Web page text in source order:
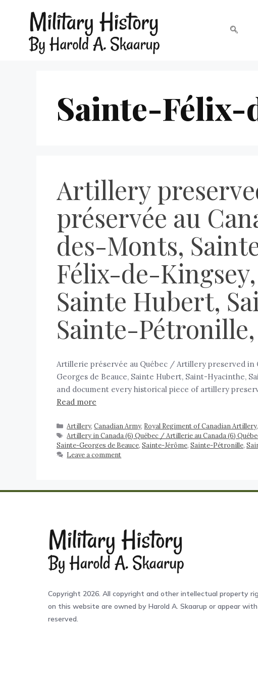
Sainte-Félix-
Artillery
préservée au
des-Monts,
Félix-de-
Sainte Hubert,
Sainte-
Artillerie préservée au Québec / Artillery preserved in
Georges de Beauce, Sainte Hubert, Saint-Hyacinthe,
and document every historical piece of artillery
Read more
Artillery,Canadian Army, Royal Regiment of Canadian
Artillery in Canada (6) Québec / Artillerie au Canada (6)
Sainte-Georges de Beauce, Sainte-Jérôme, Sainte-Pétronille,
Leave a comment
Copyright 2026. All copyright and other intellectual property
on this website are owned by Harold A. Skaarup or appear
reserved.